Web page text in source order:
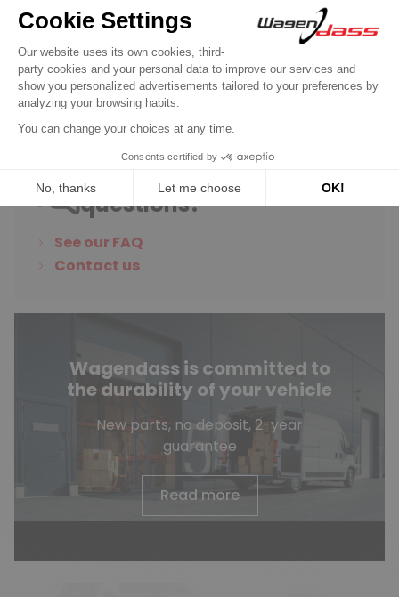
Do you have any
questions?
See our FAQ
Contact us
Wagendass is committed to
the durability of your vehicle
New parts, no deposit, 2-year
guarantee
Read more